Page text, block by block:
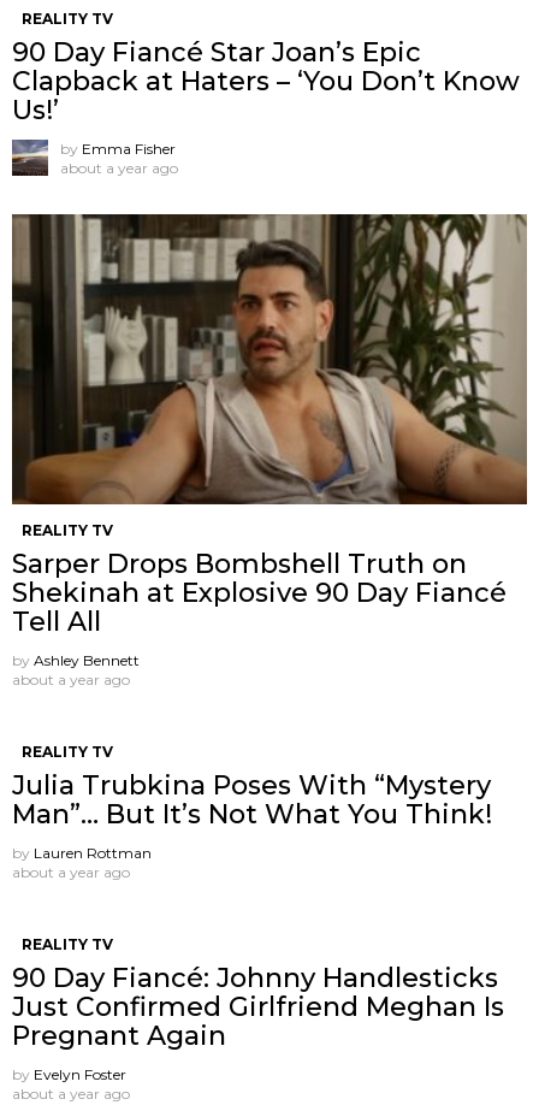
REALITY TV
90 Day Fiancé Star Joan’s Epic
Clapback at Haters – ‘You Don’t Know
Us!’
by Emma Fisher
about a year ago
REALITY TV
Sarper Drops Bombshell Truth on
Shekinah at Explosive 90 Day Fiancé
Tell All
by Ashley Bennett
about a year ago
REALITY TV
Julia Trubkina Poses With “Mystery
Man”… But It’s Not What You Think!
by Lauren Rottman
about a year ago
REALITY TV
90 Day Fiancé: Johnny Handlesticks
Just Confirmed Girlfriend Meghan Is
Pregnant Again
by Evelyn Foster
about a year ago